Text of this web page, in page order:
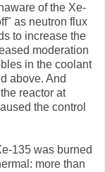
of the Xe-
as neutron flux
to increase the
moderation
in the coolant
above. And
reactor at
the control
135 was burned
more than